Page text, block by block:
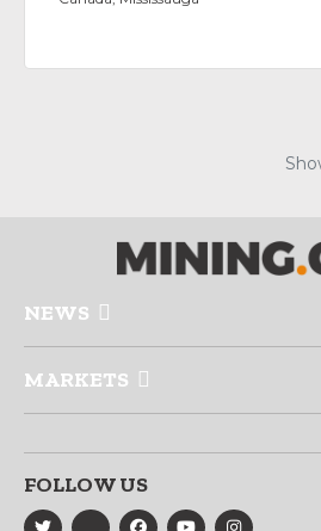
NEWS
MARKETS
FOLLOW US